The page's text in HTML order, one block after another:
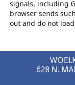
signals, including
browser sends
out and do not
628 N.